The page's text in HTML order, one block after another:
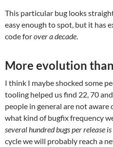
This particular bug looks
easy enough to spot, but it has
code forover a decade
More evolution
I think I maybe shocked some
tooling helped us find 22, 70
people in general are not
what kind of bugfix frequency
several hundred bugs per release
cycle we will probably reach a